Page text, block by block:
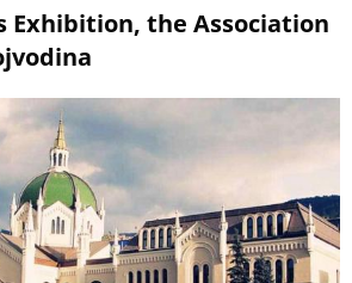
Exhibition, the Association